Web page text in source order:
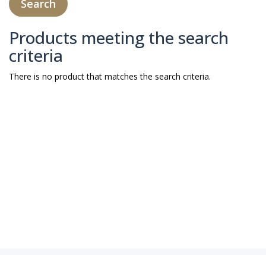
Products meeting the search
criteria
There is no product that matches the search criteria.